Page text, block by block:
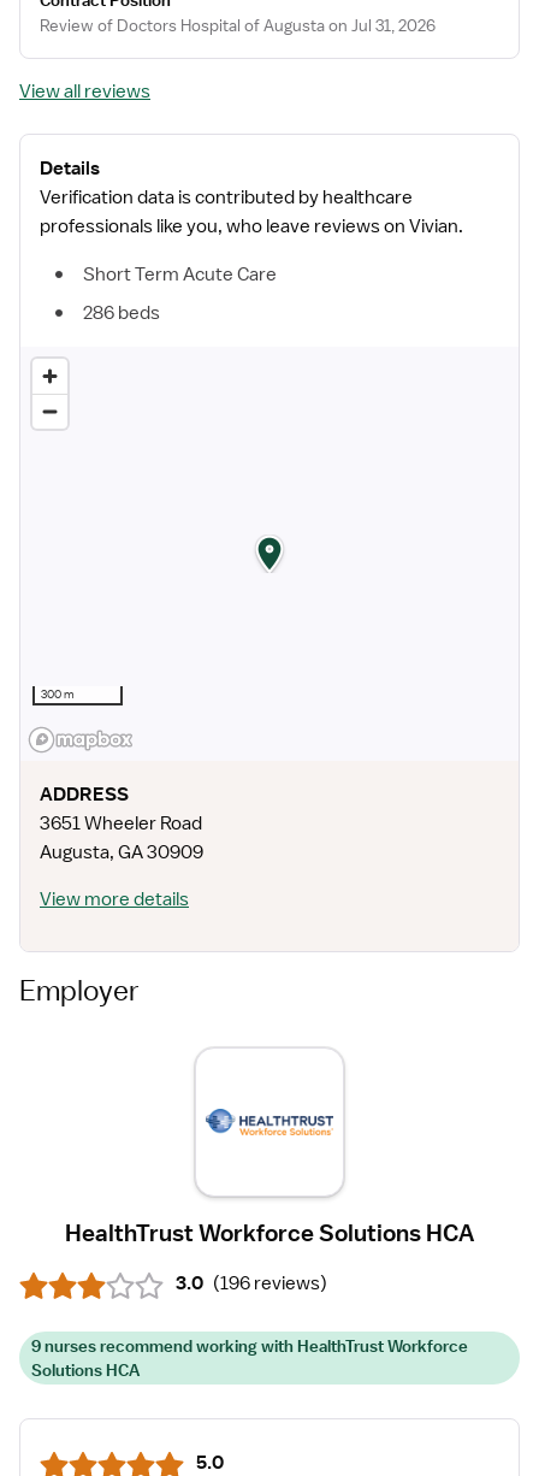
Review of Doctors Hospital of Augusta on Jul 31, 2026
View all reviews
Details
Verification data is contributed by healthcare
professionals like you, who leave reviews on Vivian.
Short Term Acute Care
286 beds
300 m
ADDRESS
3651 Wheeler Road
Augusta, GA30909
View more details
Employer
HealthTrust Workforce Solutions HCA
3.0 (196 reviews)
9 nurses recommend working with HealthTrust Workforce
Solutions HCA
5.0